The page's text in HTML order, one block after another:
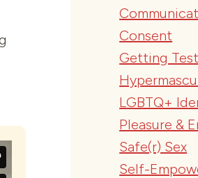
Consent
Getting
LGBTQ+
Pleasure &
Safe(r) Sex
Self-